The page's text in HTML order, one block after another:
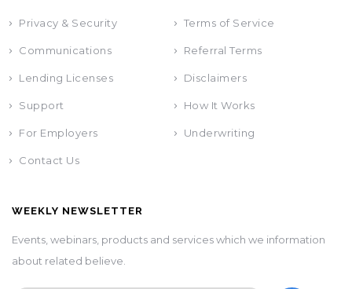
Privacy & Security Terms of Service
Communications Referral Terms
Lending Licenses Disclaimers
Support How It Works
For Employers Underwriting
Contact Us
WEEKLY NEWSLETTER
Events, webinars, products and services which we information
about related believe.